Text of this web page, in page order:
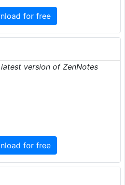
for free
version of ZenNotes
for free